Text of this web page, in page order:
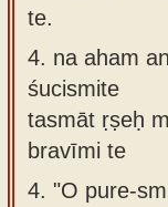
te.
4. na aham
śucismite
tasmāt ṛṣeḥ
bravīmi te
4. "O pure-